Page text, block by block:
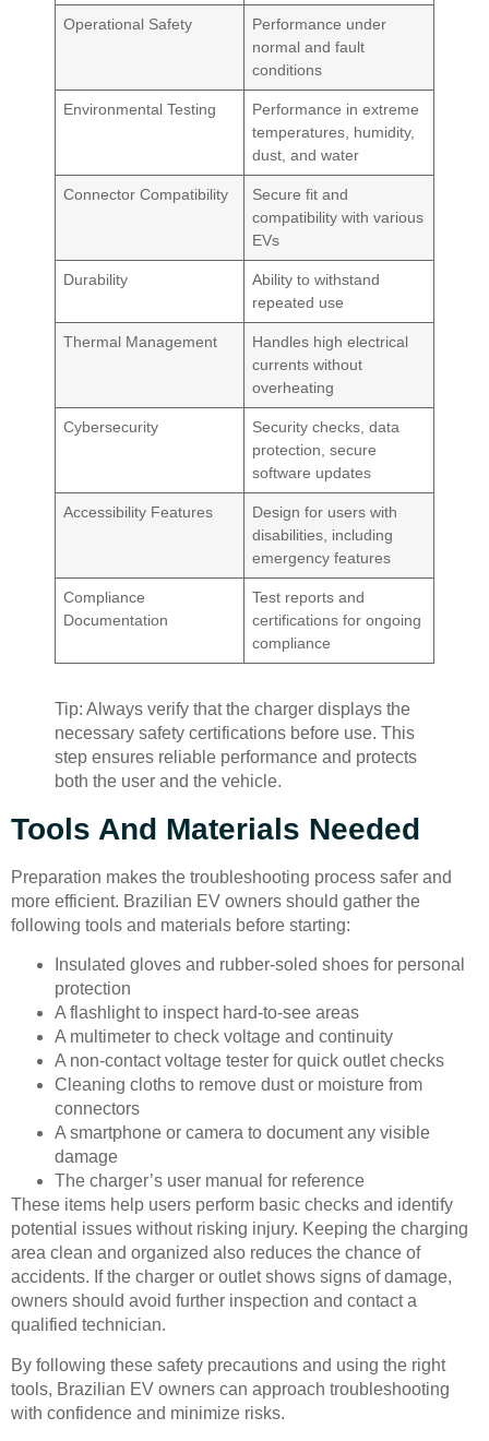
Operational Safety
Performance under
normal and fault
conditions
Environmental Testing
Performance in extreme
temperatures, humidity,
dust, and water
Connector Compatibility
Secure fit and
compatibility with various
EVs
Durability
Ability to withstand
repeated use
Thermal Management
Handles high electrical
currents without
overheating
Cybersecurity
Security checks, data
protection, secure
software updates
Accessibility Features
Design for users with
disabilities, including
emergency features
Compliance
Documentation
Test reports and
certifications for ongoing
compliance
Tip: Always verify that the charger displays the
necessary safety certifications before use. This
step ensures reliable performance and protects
both the user and the vehicle.
Tools And Materials Needed
Preparation makes the troubleshooting process safer and
more efficient. Brazilian EV owners should gather the
following tools and materials before starting:
Insulated gloves and rubber-soled shoes for personal
protection
A flashlight to inspect hard-to-see areas
A multimeter to check voltage and continuity
A non-contact voltage tester for quick outlet checks
Cleaning cloths to remove dust or moisture from
connectors
A smartphone or camera to document any visible
damage
The charger’s user manual for reference
These items help users perform basic checks and identify
potential issues without risking injury. Keeping the charging
area clean and organized also reduces the chance of
accidents. If the charger or outlet shows signs of damage,
owners should avoid further inspection and contact a
qualified technician.
By following these safety precautions and using the right
tools, Brazilian EV owners can approach troubleshooting
with confidence and minimize risks.